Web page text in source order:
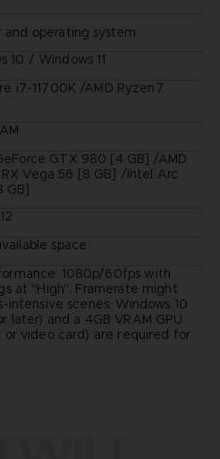
and operating system
10 / Windows 11
i7-11700K /AMD Ryzen7
GTX 980 [4 GB] /AMD
RX Vega 56 [8 GB] /Intel Arc
GB]
space
1080p/60fps with
at "High". Framerate might
intensive scenes. Windows 10
later) and a 4GB VRAM GPU
or video card) are required for